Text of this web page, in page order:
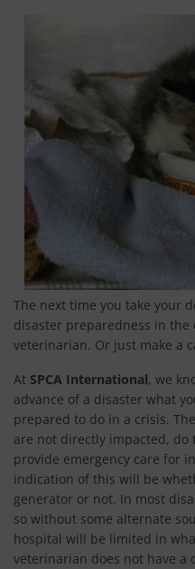
PREPARE YOUR DISASTER PLAN
RETURNING HOME AFTER A DISASTER
SAFETY TIPS FOR EVACUATING A
PUPPY MILLS
SPAY & NEUTER
SPANISH GREYHOUNDS
TROPHY HUNTING
LIVING A PLANT BASED LIFESTYLE
SIGN UP
CONTACT
The next time you take your
disaster preparedness in the
veterinarian. Or just make a
At SPCA International, we
advance of a disaster what
prepared to do in a crisis.
are not directly impacted,
provide emergency care for
indication of this will be
generator or not. In most
so without some alternate
hospital will be limited in
veterinarian does not have a